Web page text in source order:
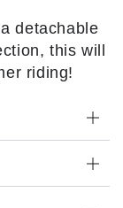
detachable
this will
riding!